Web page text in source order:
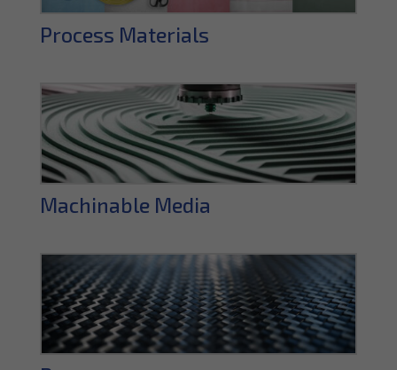
Process Materials
Machinable Media